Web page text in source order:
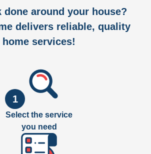
done around your house?
delivers reliable, quality
home services!
1
Select the service
you need